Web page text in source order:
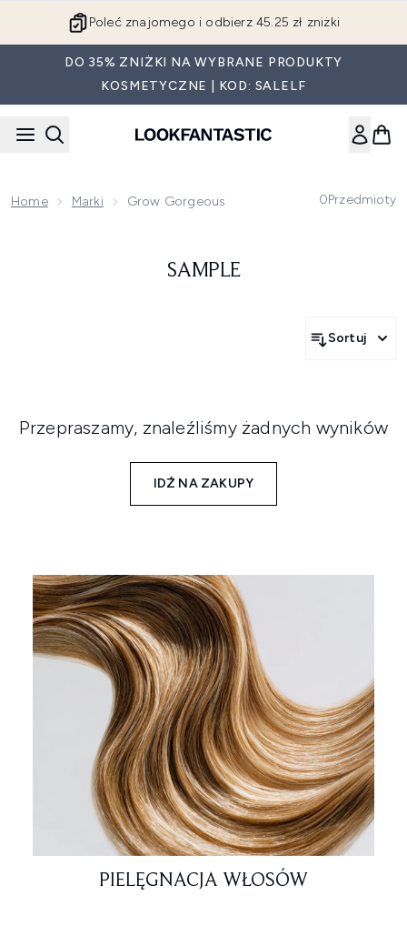
Poleć znajomego i odbierz 45.25 zł zniżki
DO 35% ZNIŻKI NA WYBRANE PRODUKTY
KOSMETYCZNE | KOD: SALELF
Home Marki Grow Gorgeous 0Przedmioty
SAMPLE
Sortuj
Przepraszamy, znaleźliśmy żadnych wyników
IDŹ NA ZAKUPY
PIELĘGNACJA WŁOSÓW